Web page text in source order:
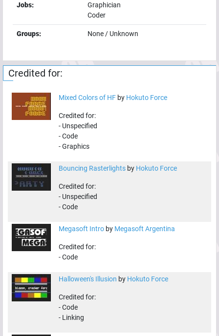
User
Help
Jobs:
Graphician
Coder
Groups: None / Unknown
Credited for:
Mixed Colors of HF by Hokuto Force
Credited for:
- Unspecified
-Code
-Graphics
Bouncing Rasterlights by Hokuto Force
Credited for:
- Unspecified
-Code
Megasoft Intro by Megasoft Argentina
Credited for:
-Code
Halloween's Illusion by Hokuto Force
Credited for:
-Code
- Linking